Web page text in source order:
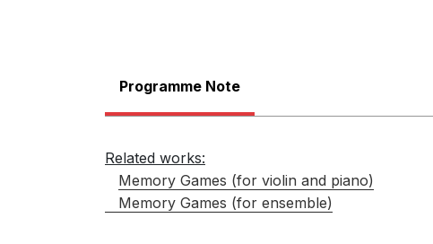
Programme Note
Related works:
Memory Games (for violin and piano)
Memory Games (for ensemble)